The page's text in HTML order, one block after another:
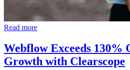
Read more
Webflow Exceeds 130%
Growth with Clearscope